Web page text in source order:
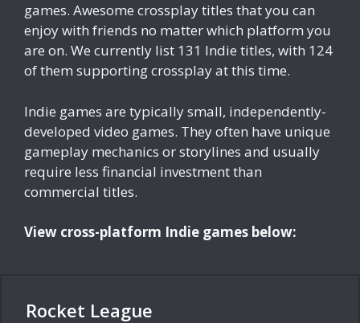
games. Awesome crossplay titles that you can
enjoy with friends no matter which platform you
are on. We currently list 131 Indie titles, with 124
of them supporting crossplay at this time.
Indie games are typically small, independently-
developed video games. They often have unique
gameplay mechanics or storylines and usually
require less financial investment than
commercial titles.
View cross-platform Indie games below:
Rocket League